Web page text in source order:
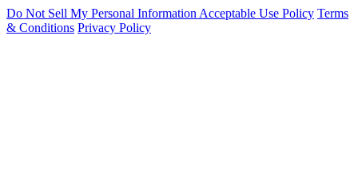
Do Not Sell My Personal Information Acceptable Use Policy Terms
& Conditions Privacy Policy